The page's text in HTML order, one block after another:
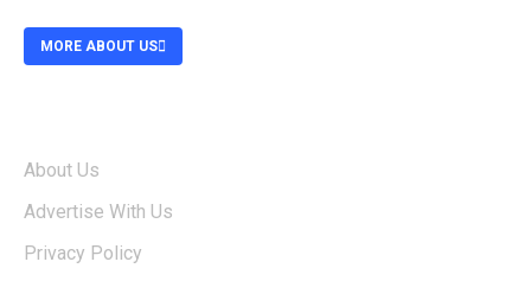
MORE ABOUT US
About Us
Advertise With Us
Privacy Policy